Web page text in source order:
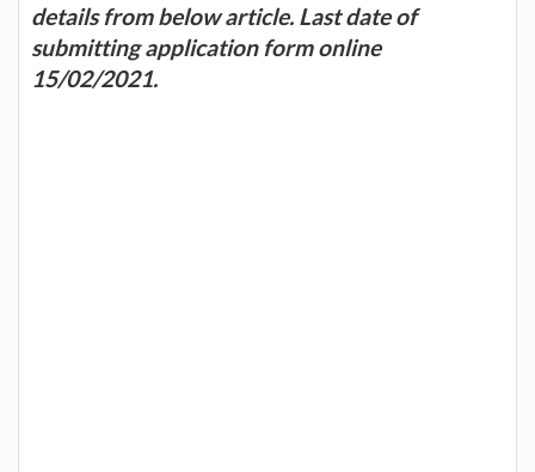
details from below article. Last date of
submitting application form online
15/02/2021.